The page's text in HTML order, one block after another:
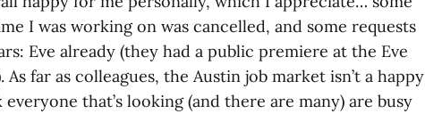
I was working on was cancelled, and some requests
Eve already (they had a public premiere at the Eve
As far as colleagues, the Austin job market isn’t a happy
that’s looking (and there are many) are busy